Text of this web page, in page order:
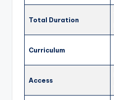
Total Duration
Curriculum
Access